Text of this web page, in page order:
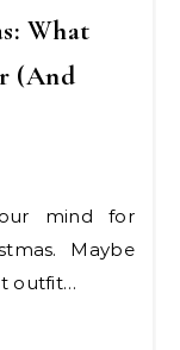
What
(And
Maybe
outfit…